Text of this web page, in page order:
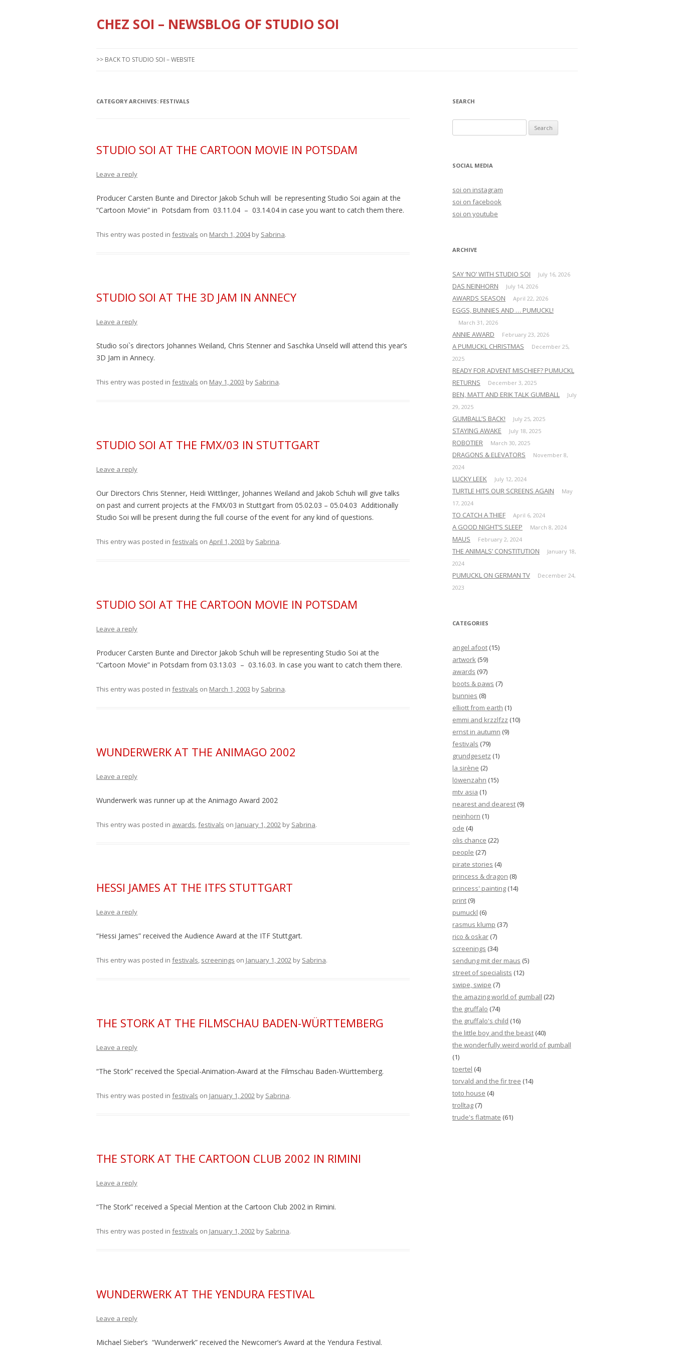
CHEZ SOI – NEWSBLOG OF STUDIO SOI
>> BACK TO STUDIO SOI – WEBSITE
CATEGORY ARCHIVES: FESTIVALS
STUDIO SOI AT THE CARTOON MOVIE IN POTSDAM
Leave a reply
Producer Carsten Bunte and Director Jakob Schuh will be representing Studio Soi again at the
“Cartoon Movie” in Potsdam from 03.11.04 – 03.14.04 in case you want to catch them there.
This entry was posted in festivals on March 1, 2004by Sabrina.
STUDIO SOI AT THE 3D JAM IN ANNECY
Leave a reply
Studio soi`s directors Johannes Weiland, Chris Stenner and Saschka Unseld will attend this year’s
3D Jam in Annecy.
This entry was posted in festivals on May 1, 2003 by Sabrina.
STUDIO SOI AT THE FMX/03 IN STUTTGART
Leave a reply
Our Directors Chris Stenner, Heidi Wittlinger, Johannes Weiland and Jakob Schuh will give talks
on past and current projects at the FMX/03 in Stuttgart from 05.02.03 – 05.04.03 Additionally
Studio Soi will be present during the full course of the event for any kind of questions.
This entry was posted in festivals on April 1, 2003 by Sabrina.
STUDIO SOI AT THE CARTOON MOVIE IN POTSDAM
Leave a reply
Producer Carsten Bunte and Director Jakob Schuh will be representing Studio Soi at the
“Cartoon Movie” in Potsdam from 03.13.03 – 03.16.03. In case you want to catch them there.
This entry was posted in festivals on March 1, 2003 by Sabrina.
WUNDERWERK AT THE ANIMAGO 2002
Leave a reply
Wunderwerk was runner up at the Animago Award 2002
This entry was posted in awards,festivals on January 1, 2002 by Sabrina.
HESSI JAMES AT THE ITFS STUTTGART
Leave a reply
“Hessi James” received the Audience Award at the ITF Stuttgart.
This entry was posted in festivals, screenings on January 1, 2002 by Sabrina.
THE STORK AT THE FILMSCHAU BADEN-WÜRTTEMBERG
Leave a reply
“The Stork” received the Special-Animation-Award at the Filmschau Baden-Württemberg.
This entry was posted in festivals on January 1, 2002 by Sabrina.
THE STORK AT THE CARTOON CLUB 2002 IN RIMINI
Leave a reply
“The Stork” received a Special Mention at the Cartoon Club 2002 in Rimini.
This entry was posted in festivals on January 1, 2002 by Sabrina.
WUNDERWERK AT THE YENDURA FESTIVAL
Leave a reply
Michael Sieber’s “Wunderwerk” received the Newcomer’s Award at the Yendura Festival.
SEARCH
e
rSOCIAL MEDIA
soi on instagram
soi on facebook
soi on youtube
ARCHIVE
SAY ‘NO’ WITH STUDIO SOI July 16, 2026
DAS NEINHORN July 14, 2026
AWARDS SEASON April 22, 2026
EGGS, BUNNIES AND … PUMUCKL!
March 31, 2026
ANNIE AWARD February 23, 2026
A PUMUCKL CHRISTMAS
December 25,
2025
READY FOR ADVENT MISCHIEF? PUMUCKL
RETURNS
December 3, 2025
BEN, MATT AND ERIK TALK GUMBALL
July
29, 2025
GUMBALL’S BACK! July 25, 2025
STAYING AWAKE July 18, 2025
ROBOTIER March 30, 2025
DRAGONS & ELEVATORS
November 8,
2024
LUCKY LEEK July 12, 2024
TURTLE HITS OUR SCREENS AGAIN
May
17, 2024
TO CATCH A THIEF April 6, 2024
A GOOD NIGHT’S SLEEP March 8, 2024
MAUS February 2, 2024
THE ANIMALS’ CONSTITUTION
January 18,
2024
PUMUCKL ON GERMAN TV
December 24,
2023
CATEGORIES
angel afoot (15)
artwork (59)
awards (97)
boots & paws (7)
bunnies (8)
elliott from earth (1)
emmi and krzzlfzz (10)
ernst in autumn (9)
festivals (79)
grundgesetz (1)
la sirène (2)
löwenzahn (15)
mtv asia (1)
nearest and dearest (9)
neinhorn (1)
ode (4)
olis chance (22)
people (27)
pirate stories (4)
princess & dragon (8)
princess' painting (14)
print (9)
pumuckl (6)
rasmus klump (37)
rico & oskar (7)
screenings (34)
sendung mit der maus (5)
street of specialists (12)
swipe, swipe (7)
the amazing world of gumball (22)
the gruffalo (74)
the gruffalo's child (16)
the little boy and the beast (40)
the wonderfully weird world of gumball
(1)
toertel (4)
torvald and the fir tree (14)
toto house (4)
trolltag (7)
trude's flatmate (61)